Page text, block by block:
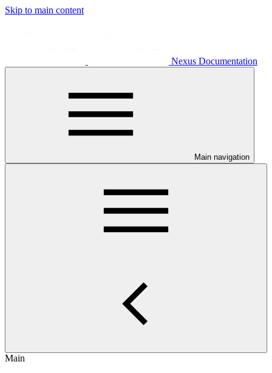
Skip to main content
Nexus Documentation
Main navigation
Main